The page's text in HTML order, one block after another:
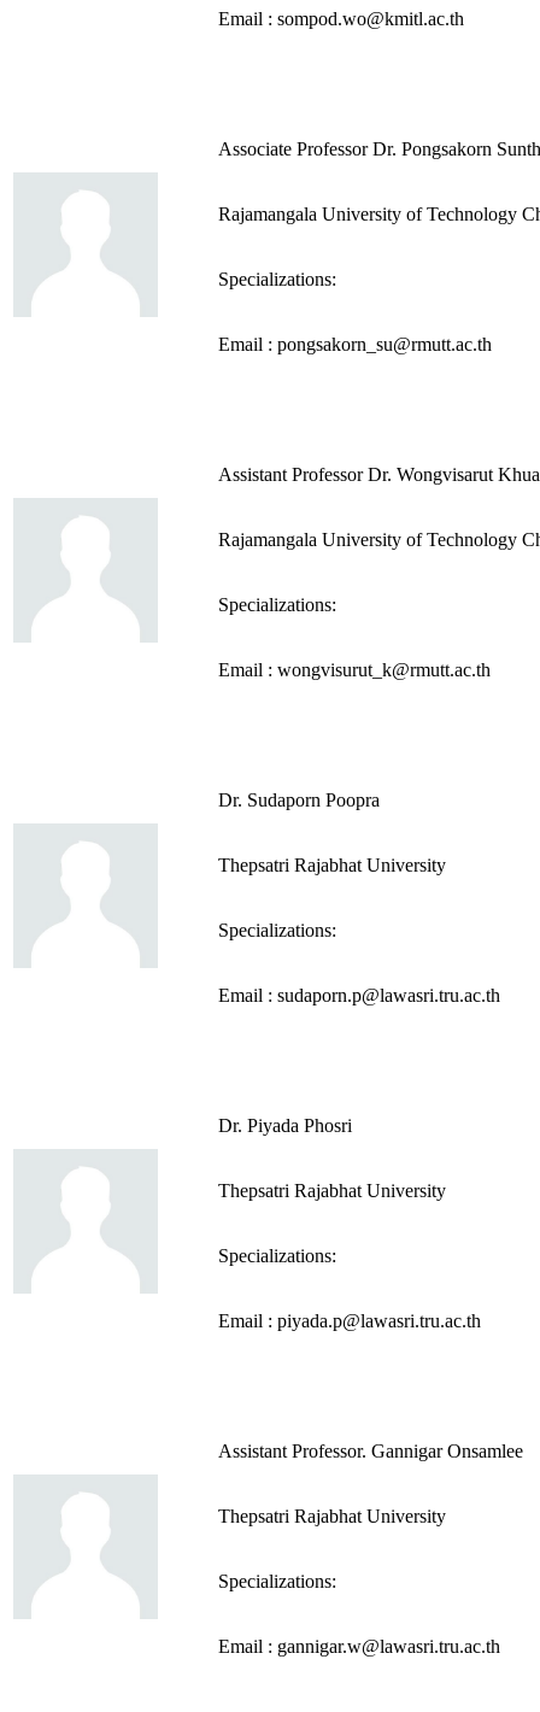
Email : sompod.wo@kmitl.ac.th
Associate Professor Dr. Pongsakorn
Rajamangala University of Technology
Specializations:
Email : pongsakorn_su@rmutt.ac.th
Assistant Professor Dr. Wongvisarut
Rajamangala University of Technology
Specializations:
Email : wongvisurut_k@rmutt.ac.th
Dr. Sudaporn Poopra
Thepsatri Rajabhat University
Specializations:
Email : sudaporn.p@lawasri.tru.ac.th
Dr. Piyada Phosri
Thepsatri Rajabhat University
Specializations:
Email : piyada.p@lawasri.tru.ac.th
Assistant Professor. Gannigar Onsamlee
Thepsatri Rajabhat University
Specializations:
Email : gannigar.w@lawasri.tru.ac.th